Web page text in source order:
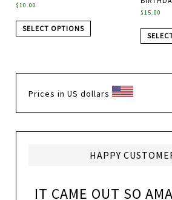
$10.00
SELECT OPTIONS
$15.00
Prices in US dollars
HAPPY
IT CAME OUT SO